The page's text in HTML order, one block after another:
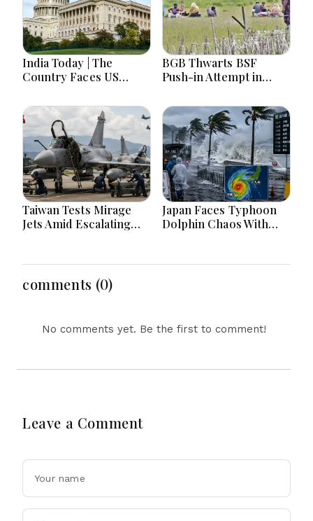
India Today | The
Country Faces US
Russian Oil, Counters
China on Arunachal
Maps Amid Student
Protests
BGB Thwarts BSF
Push-in Attempt in
Taiwan Tests Mirage
Jets Amid Escalating
Japan Faces Typhoon
Dolphin Chaos With
comments (0)
No comments yet. Be the first to comment!
Leave a Comment